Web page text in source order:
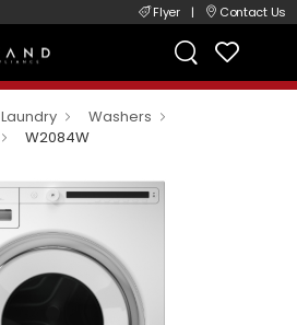
Flyer | Contact Us
Laundry
Washers
W2084W